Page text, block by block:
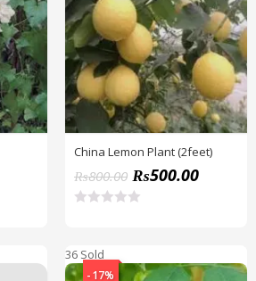
China Lemon Plant (2feet)
₨800.00 ₨500.00
e
d
0
36 Sold
-17%